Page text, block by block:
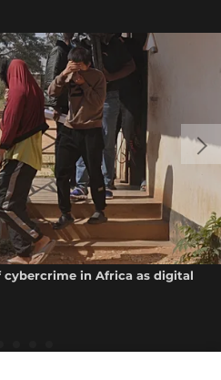
in Africa as digital